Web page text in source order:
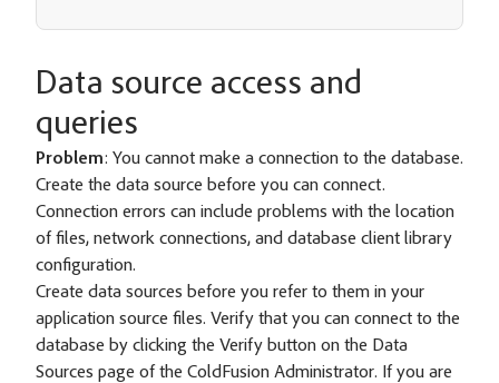
Data source access and
queries
Problem: You cannot make a connection to the database.
Create the data source before you can connect.
Connection errors can include problems with the location
of files, network connections, and database client library
configuration.
Create data sources before you refer to them in your
application source files. Verify that you can connect to the
database by clicking the Verify button on the Data
Sources page of the ColdFusion Administrator. If you are